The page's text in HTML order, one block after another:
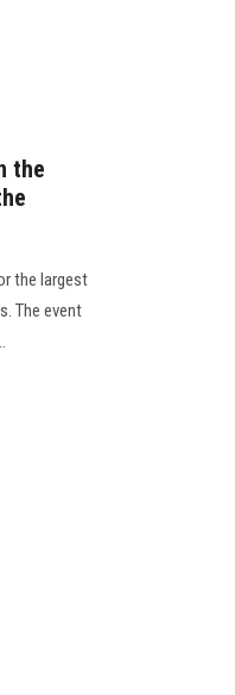
the
the largest
The event